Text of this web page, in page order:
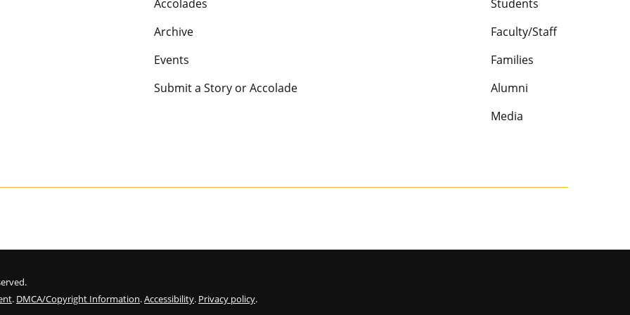
Accolades
Archive
Events
Submit a Story or Accolade
Students
Faculty/Staff
Families
Alumni
Media
. DMCA/Copyright Information.Accessibility. Privacy policy.